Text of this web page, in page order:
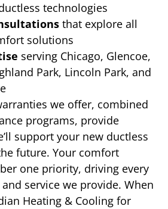
technologies
that explore all
solutions
serving Chicago, Glencoe,
Park, Lincoln Park, and
we offer, combined
programs, provide
support your new ductless
future. Your comfort
one priority, driving every
service we provide. When
Heating & Cooling for